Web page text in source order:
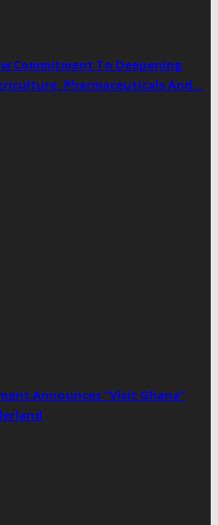
Commitment To Deepening
Pharmaceuticals And…
Announces “Visit Ghana”